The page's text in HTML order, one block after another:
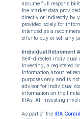
assume full
the market data
directly or indirectly by
provided solely for
intended as a
offer to buy or sell any
Individual Retirement
Self-directed individual
Investing, a registered
Information about
purposes only and is
advisor for individual
information on the
IRAs. All investing
As part of the IRA